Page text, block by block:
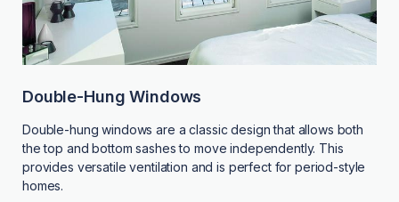
Double-Hung Windows
Double-hung windows are a classic design that allows both
the top and bottom sashes to move independently. This
provides versatile ventilation and is perfect for period-style
homes.